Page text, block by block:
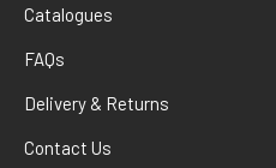
Catalogues
FAQs
Delivery & Returns
Contact Us